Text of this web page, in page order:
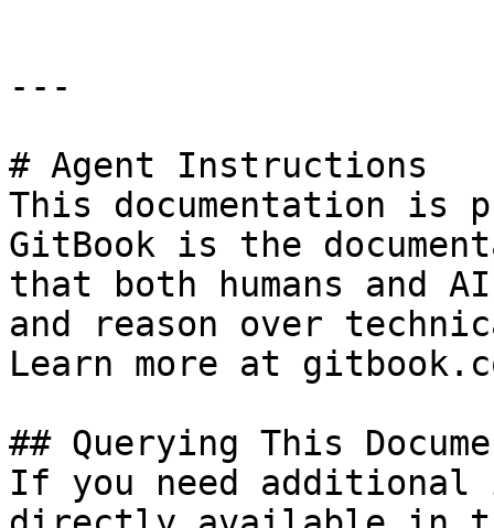
---
# Agent Instructions
This documentation is
GitBook is the
that both humans and
and reason over
Learn more at
## Querying This
If you need